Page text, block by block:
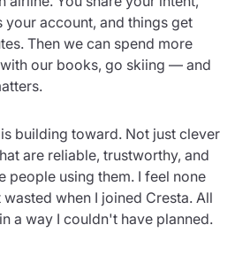
your account, and things get
Then we can spend more
our books, go skiing — and
building toward. Not just clever
are reliable, trustworthy, and
people using them. I feel none
when I joined Cresta. All
a way I couldn't have planned.